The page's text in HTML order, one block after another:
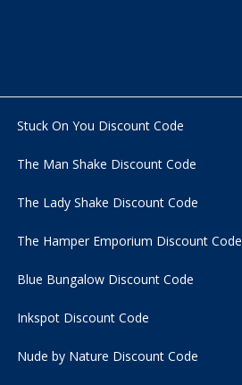
Stuck On You Discount Code
The Man Shake Discount Code
The Lady Shake Discount Code
The Hamper Emporium Discount Code
Blue Bungalow Discount Code
Inkspot Discount Code
Nude by Nature Discount Code